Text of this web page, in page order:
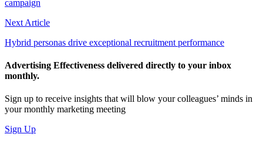
campaign
Next Article
Hybrid personas drive exceptional recruitment performance
Advertising Effectiveness delivered directly to your inbox
monthly.
Sign up to receive insights that will blow your colleagues’ minds in
your monthly marketing meeting
Sign Up